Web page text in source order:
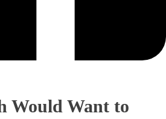
Would Want to